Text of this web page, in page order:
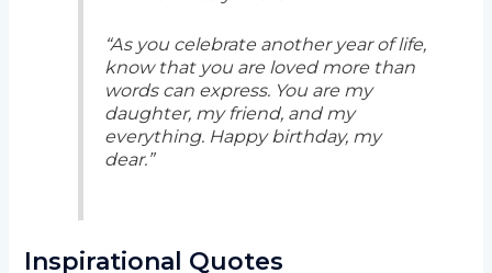
“As you celebrate another year of life,
know that you are loved more than
words can express. You are my
daughter, my friend, and my
everything. Happy birthday, my
dear.”
Inspirational Quotes